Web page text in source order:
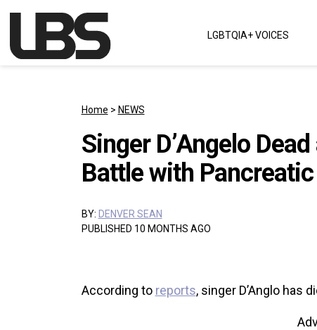
Main Navigation LGBTQIA+ VOICES
Home > NEWS
Singer D’Angelo
Battle with
BY: DENVER SEAN
PUBLISHED 10 MONTHS AGO
According to reports, singer D’Anglo has